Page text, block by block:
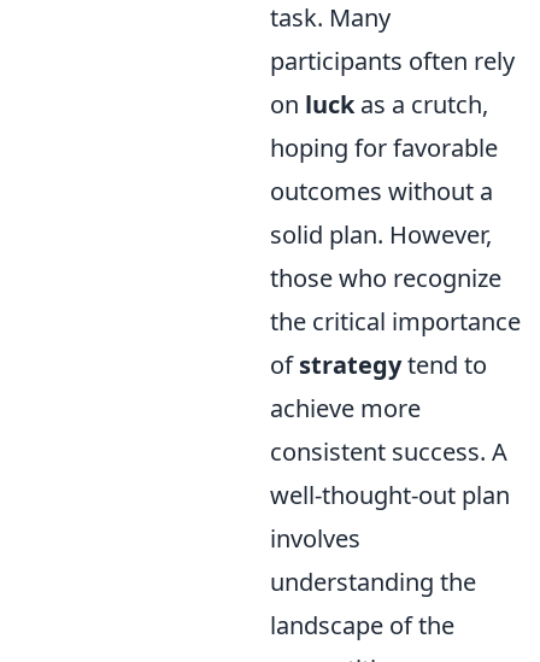
task. Many
participants often rely
on luckas a crutch,
hoping for favorable
outcomes without a
solid plan. However,
those who recognize
the critical importance
ofstrategytend to
achieve more
consistent success. A
well-thought-out plan
involves
understanding the
landscape of the